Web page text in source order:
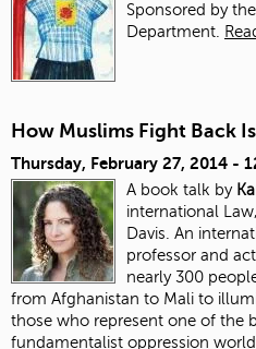
Sponsored by
Department.
How Muslims Fight Back
Thursday, February 27, 2014 -
A book talk by
international
Davis. An
professor and
nearly 300
from Afghanistan to Mali to
those who represent one of the
fundamentalist oppression